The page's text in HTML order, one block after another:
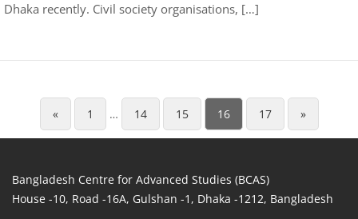
Dhaka recently. Civil society organisations, […]
« 1 … 14 15 16 17 »
Bangladesh Centre for Advanced Studies (BCAS)
House -10, Road -16A, Gulshan -1, Dhaka -1212, Bangladesh